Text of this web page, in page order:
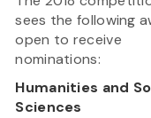
sees the following
open to receive
nominations:
Humanities and
Sciences